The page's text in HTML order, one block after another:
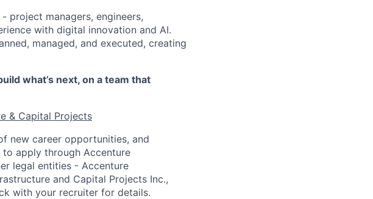
project managers, engineers,
with digital innovation and AI.
managed, and executed, creating
what’s next, on a team that
& Capital Projects
new career opportunities, and
apply through Accenture
legal entities - Accenture
and Capital Projects Inc.,
with your recruiter for details.